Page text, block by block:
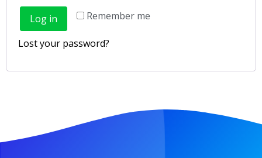
Remember me
Log in
Lost your password?